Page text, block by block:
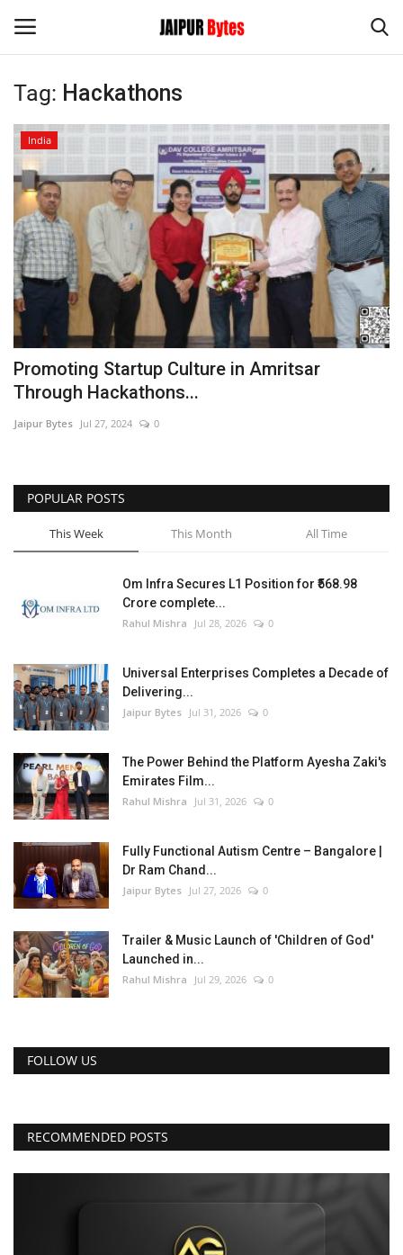
Login
Home
Contact
Jaipur
India
Privacy Policy
Political
Entertainment
Lifestyle
Business
Language
Tag: Hackathons
India
Promoting Startup Culture in Amritsar
Through Hackathons...
Jaipur Bytes Jul 27, 2024 0
POPULAR POSTS
This Week This Month All Time
Om Infra Secures L1 Position for ₹568.98
Crore complete...
Rahul Mishra Jul 28, 2026 0
Universal Enterprises Completes a Decade of
Delivering...
Jaipur Bytes Jul 31, 2026 0
The Power Behind the Platform Ayesha Zaki's
Emirates Film...
Rahul Mishra Jul 31, 2026 0
Fully Functional Autism Centre – Bangalore |
Dr Ram Chand...
Jaipur Bytes Jul 27, 2026 0
Trailer & Music Launch of 'Children of God'
Launched in...
Rahul Mishra Jul 29, 2026 0
FOLLOW US
RECOMMENDED POSTS